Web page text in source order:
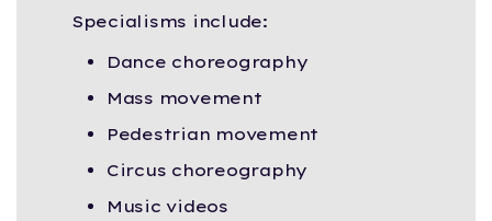
Specialisms include:
Dance choreography
Mass movement
Pedestrian movement
Circus choreography
Music videos